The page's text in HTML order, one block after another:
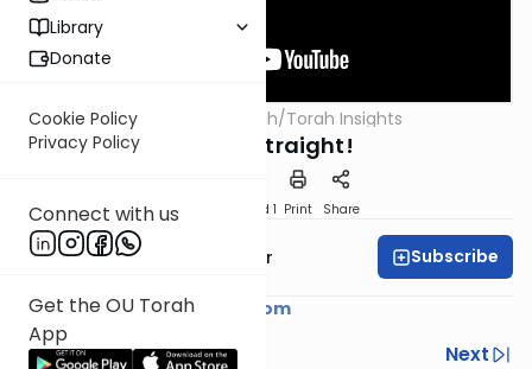
Library
Donate
Cookie Policy
Privacy Policy
Connect with us
Get the OU Torah
App
OUTorah/Torah Insights
Stand Straight!
Download Speed 1 Print Share
Rabbi Yaacov Haber Subscribe
Courtesy ofYaacovHaber.com
Previous
Next